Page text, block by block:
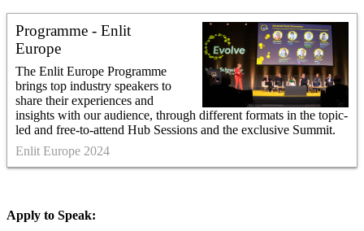
Programme - Enlit
Europe
The Enlit Europe Programme
brings top industry speakers to
share their experiences and
insights with our audience, through different formats in the topic-
led and free-to-attend Hub Sessions and the exclusive Summit.
Enlit Europe 2024
Apply to Speak: